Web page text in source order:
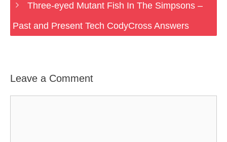
Three-eyed Mutant Fish In The Simpsons –
Past and Present Tech CodyCross Answers
Leave a Comment